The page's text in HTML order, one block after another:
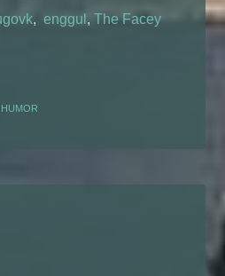
, enggul ,The Facey